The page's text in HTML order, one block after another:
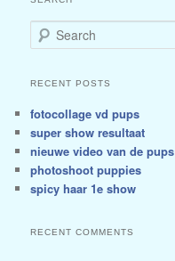
Search
RECENT POSTS
fotocollage vd pups
super show resultaat
nieuwe video van de pups
photoshoot puppies
spicy haar 1e show
RECENT COMMENTS